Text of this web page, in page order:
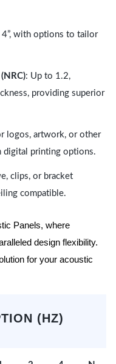
4”, with options to tailor
: Up to 1.2,
providing superior
logos, artwork, or other
digital printing options.
clips, or bracket
compatible.
Panels, where
design flexibility.
for your acoustic
(HZ)